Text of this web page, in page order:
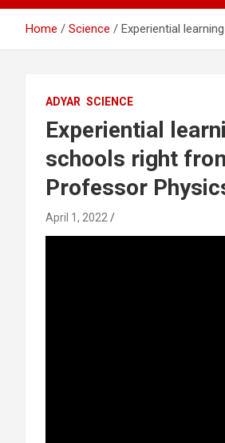
Home Science Experiential
ADYAR SCIENCE
Experiential
schools right
Professor
April 1, 2022